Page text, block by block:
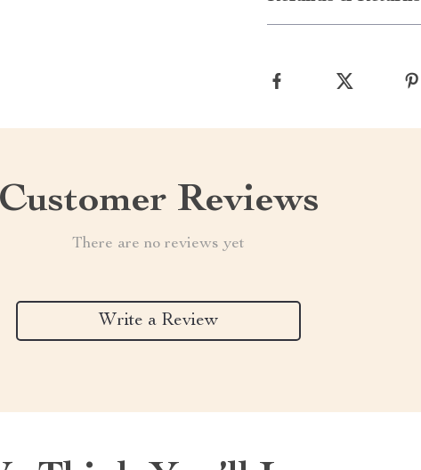
Customer Reviews
There are no reviews yet
Write a Review